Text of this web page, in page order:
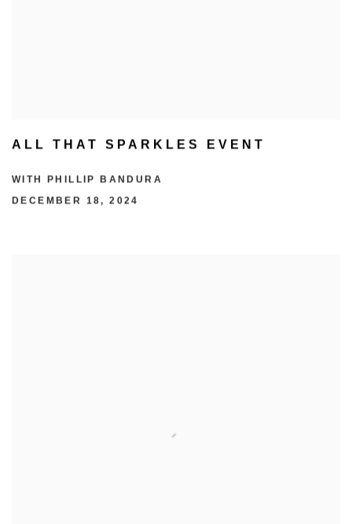
ALL THAT SPARKLES EVENT
WITH PHILLIP BANDURA
DECEMBER 18, 2024